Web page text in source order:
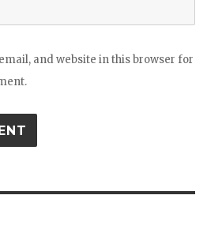
and website in this browser for